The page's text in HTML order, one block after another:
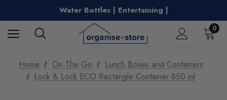
Water Bottles | Entertaining |
Free Shipping on Metro Orders Over $149
0
Home On The Go
Lunch Boxes and Containers
Lock & Lock ECO Rectangle Container 850 ml